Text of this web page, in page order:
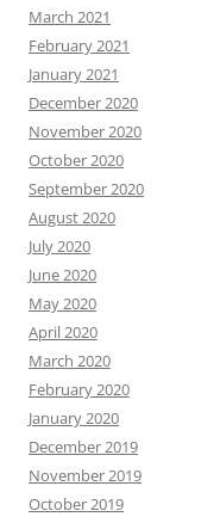
March 2021
February 2021
January 2021
December 2020
November 2020
October 2020
September 2020
August 2020
July 2020
June 2020
May 2020
April 2020
March 2020
February 2020
January 2020
December 2019
November 2019
October 2019